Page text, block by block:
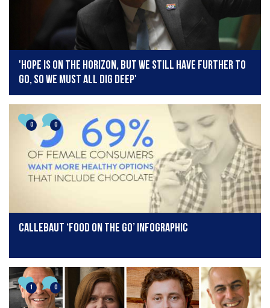
'Hope is on the horizon, but we still have further to
go, so we must all dig deep'
0 0
Callebaut ‘Food On The Go’ Infographic
1 0